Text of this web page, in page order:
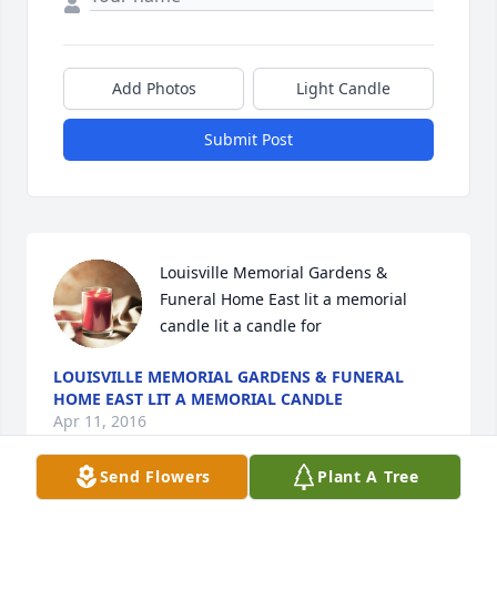
Add Photos Light Candle
Submit Post
Louisville Memorial Gardens &
Funeral Home East lit a memorial
candle lit a candle for
LOUISVILLE MEMORIAL GARDENS & FUNERAL
HOME EAST LIT A MEMORIAL CANDLE
Apr 11, 2016
Send Flowers Plant A Tree